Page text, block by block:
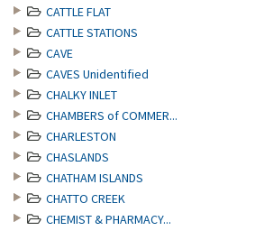
CATTLE FLAT
CATTLE STATIONS
CAVE
CAVES Unidentified
CHALKY INLET
CHAMBERS of COMMER...
CHARLESTON
CHASLANDS
CHATHAM ISLANDS
CHATTO CREEK
CHEMIST & PHARMACY...